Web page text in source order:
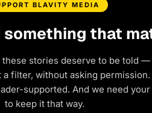
BLAVITY MEDIA
something that
these stories deserve to be told
filter, without asking
supported. And we need
to keep it that way.